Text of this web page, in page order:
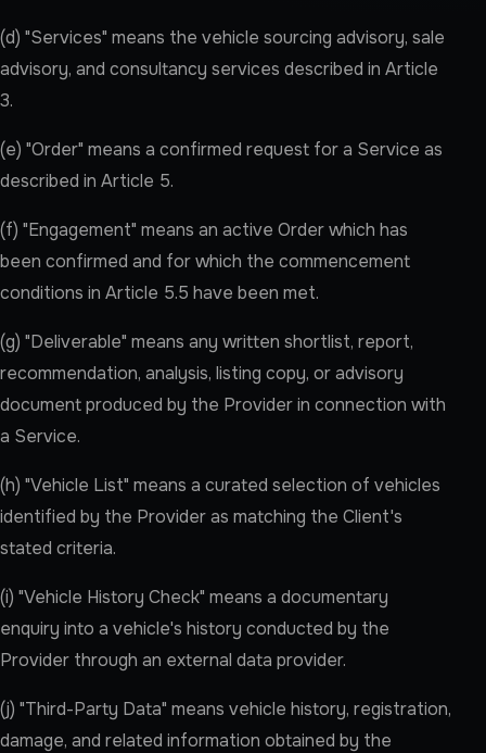
(d) "Services" means the vehicle sourcing advisory, sale
advisory, and consultancy services described in Article
3.
(e) "Order" means a confirmed request for a Service as
described in Article 5.
(f) "Engagement" means an active Order which has
been confirmed and for which the commencement
conditions in Article 5.5 have been met.
(g) "Deliverable" means any written shortlist, report,
recommendation, analysis, listing copy, or advisory
document produced by the Provider in connection with
a Service.
(h) "Vehicle List" means a curated selection of vehicles
identified by the Provider as matching the Client's
stated criteria.
(i) "Vehicle History Check" means a documentary
enquiry into a vehicle's history conducted by the
Provider through an external data provider.
(j) "Third-Party Data" means vehicle history, registration,
damage, and related information obtained by the